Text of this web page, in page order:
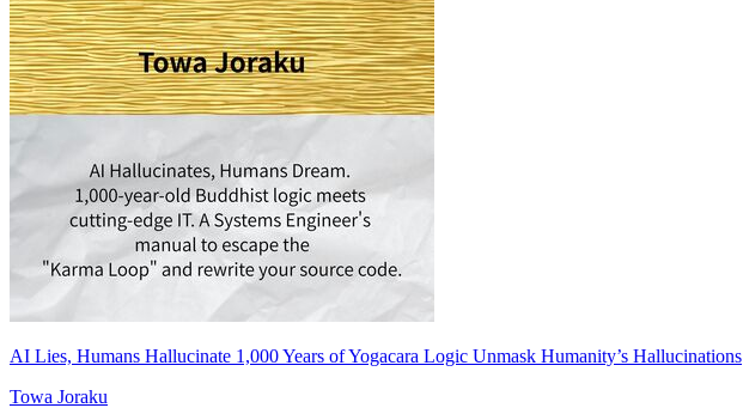
AI Lies, Humans Hallucinate 1,000 Years of Yogacara Logic Unmask Humanity’s Hallucinations
Towa Joraku